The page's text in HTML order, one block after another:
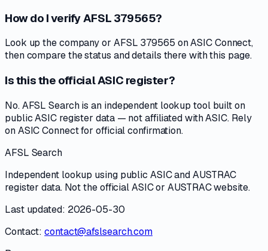
How do I verify AFSL 379565?
Look up the company or AFSL 379565 on ASIC Connect,
then compare the status and details there with this page.
Is this the official ASIC register?
No. AFSL Search is an independent lookup tool built on
public ASIC register data — not affiliated with ASIC. Rely
on ASIC Connect for official confirmation.
AFSL Search
Independent lookup using public ASIC and AUSTRAC
register data. Not the official ASIC or AUSTRAC website.
Last updated: 2026-05-30
Contact: contact@afslsearch.com